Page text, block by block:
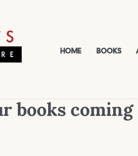
HOME BOOKS
books coming